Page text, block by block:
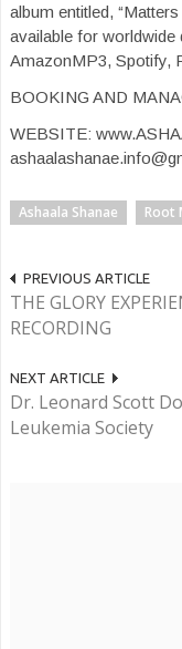
album entitled,
available for worldwide
AmazonMP3, Spotify,
BOOKING AND
WEBSITE:
Ashaala Shanae Root
PREVIOUS ARTICLE
THE GLORY
RECORDING
NEXT ARTICLE
Dr. Leonard Scott
Leukemia Society